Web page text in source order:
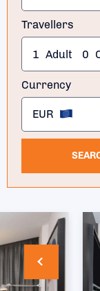
Travellers
1 Adult 0
Currency
EUR